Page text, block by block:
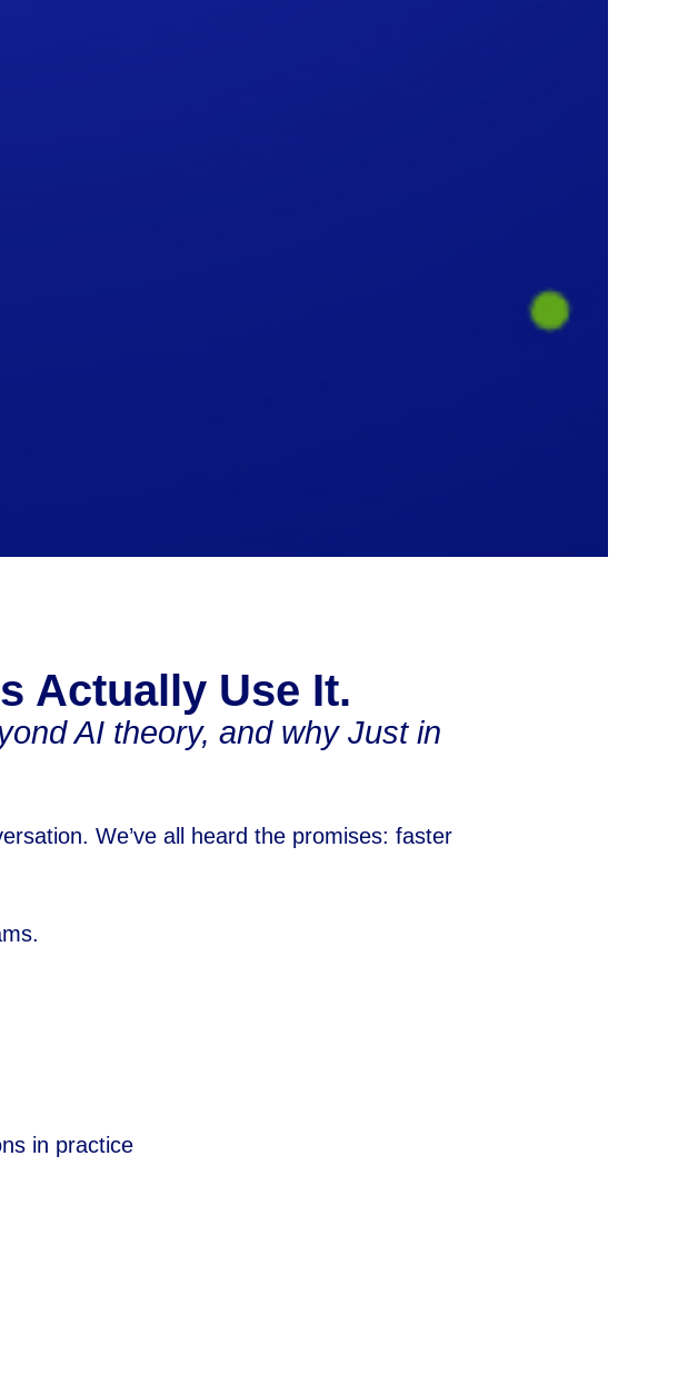
Actually Use It.
AI theory, and why Just in
We’ve all heard the promises: faster
in practice